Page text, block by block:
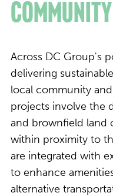
Community
Across DC Group's
delivering
local community
projects involve the
and brownfield land
within proximity to
are integrated with
to enhance
alternative